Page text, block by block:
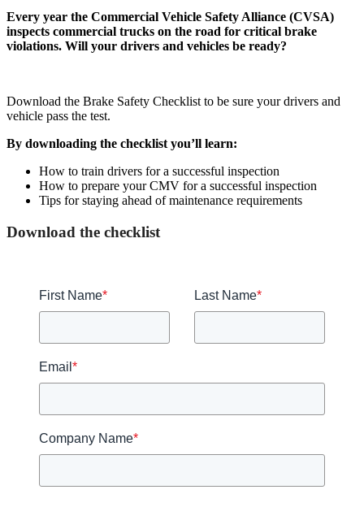
Every year the Commercial Vehicle Safety Alliance (CVSA)
inspects commercial trucks on the road for critical brake
violations. Will your drivers and vehicles be ready?
Download the Brake Safety Checklist to be sure your drivers and
vehicle pass the test.
By downloading the checklist you’ll learn:
How to train drivers for a successful inspection
How to prepare your CMV for a successful inspection
Tips for staying ahead of maintenance requirements
Download the checklist
First Name* Last Name*
Email *
Company Name*